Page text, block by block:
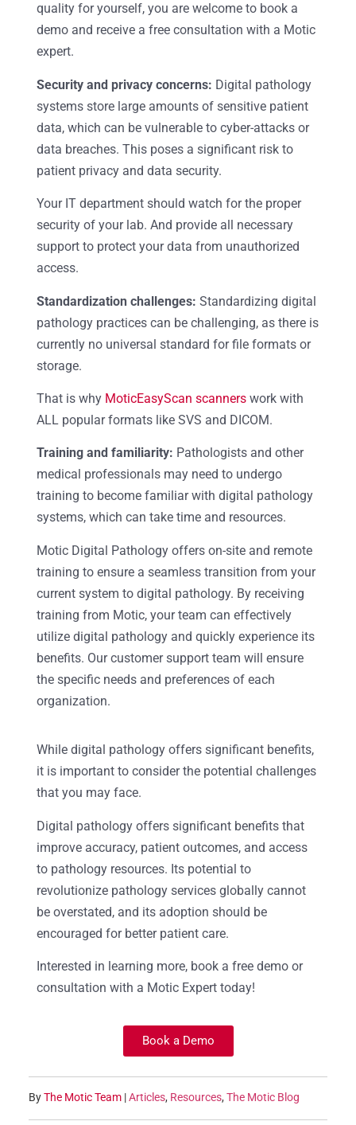
quality for yourself, you are welcome to book a
demo and receive a free consultation with a Motic
expert.
Security and privacy concerns: Digital pathology
systems store large amounts of sensitive patient
data, which can be vulnerable to cyber-attacks or
data breaches. This poses a significant risk to
patient privacy and data security.
Your IT department should watch for the proper
security of your lab. And provide all necessary
support to protect your data from unauthorized
access.
Standardization challenges: Standardizing digital
pathology practices can be challenging, as there is
currently no universal standard for file formats or
storage.
That is why MoticEasyScan scannerswork with
ALL popular formats like SVS and DICOM.
Training and familiarity: Pathologists and other
medical professionals may need to undergo
training to become familiar with digital pathology
systems, which can take time and resources.
Motic Digital Pathology offers on-site and remote
training to ensure a seamless transition from your
current system to digital pathology. By receiving
training from Motic, your team can effectively
utilize digital pathology and quickly experience its
benefits. Our customer support team will ensure
the specific needs and preferences of each
organization.
While digital pathology offers significant benefits,
it is important to consider the potential challenges
that you may face.
Digital pathology offers significant benefits that
improve accuracy, patient outcomes, and access
to pathology resources. Its potential to
revolutionize pathology services globally cannot
be overstated, and its adoption should be
encouraged for better patient care.
Interested in learning more, book a free demo or
consultation with a Motic Expert today!
Book a Demo
ByThe Motic Team|Articles, Resources, The Motic Blog